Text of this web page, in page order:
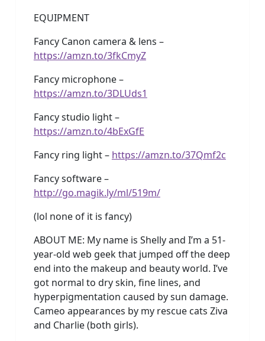
EQUIPMENT
Fancy Canon camera & lens –
https://amzn.to/3fkCmyZ
Fancy microphone –
https://amzn.to/3DLUds1
Fancy studio light –
https://amzn.to/4bExGfE
Fancy ring light – https://amzn.to/37Qmf2c
Fancy software –
http://go.magik.ly/ml/519m/
(lol none of it is fancy)
ABOUT ME: My name is Shelly and I’m a 51-
year-old web geek that jumped off the deep
end into the makeup and beauty world. I’ve
got normal to dry skin, fine lines, and
hyperpigmentation caused by sun damage.
Cameo appearances by my rescue cats Ziva
and Charlie (both girls).